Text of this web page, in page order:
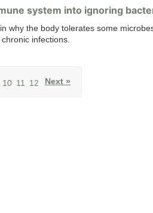
system into ignoring
why the body tolerates some
infections.
10 11 12 Next »